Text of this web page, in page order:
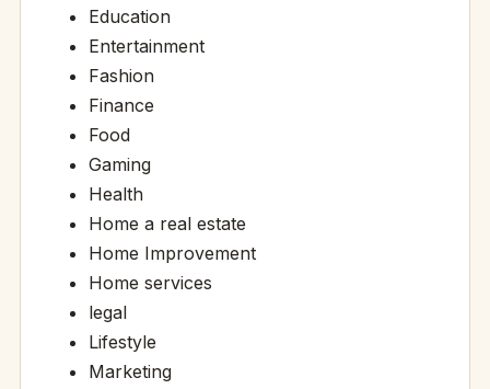
Education
Entertainment
Fashion
Finance
Food
Gaming
Health
Home a real estate
Home Improvement
Home services
legal
Lifestyle
Marketing